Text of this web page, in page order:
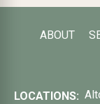
ABOUT
LOCATIONS: